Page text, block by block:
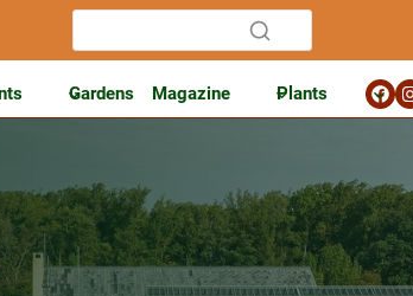
Gardens Magazine Plants